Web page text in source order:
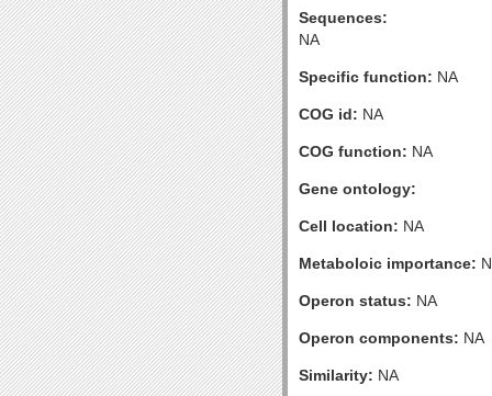
Sequences:
NA
Specific function: NA
COG id: NA
COG function: NA
Gene ontology:
Cell location: NA
Metaboloic importance:
Operon status: NA
Operon components: NA
Similarity: NA